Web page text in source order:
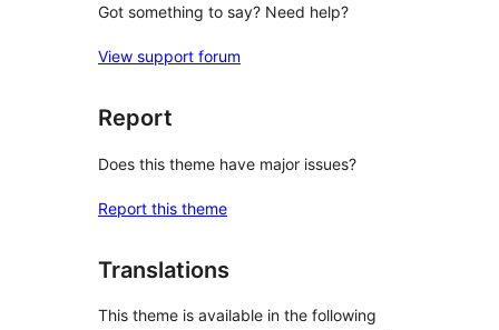
Got something to say? Need help?
View support forum
Report
Does this theme have major issues?
Report this theme
Translations
This theme is available in the following